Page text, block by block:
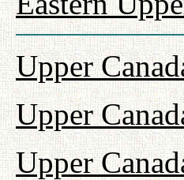
Upper
Upper
Upper